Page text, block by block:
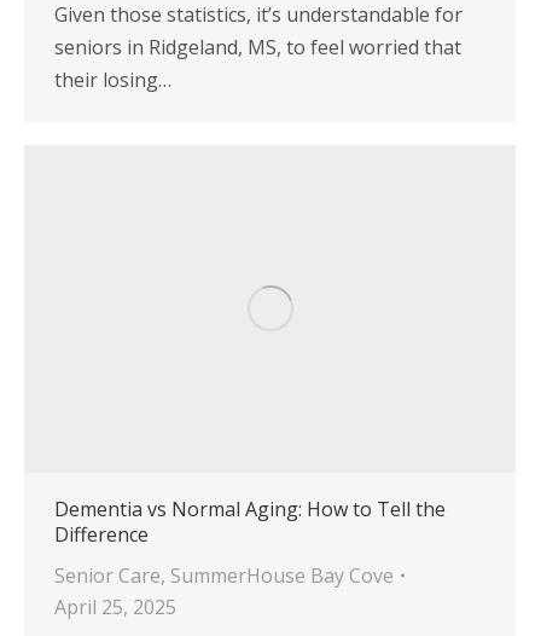
Given those statistics, it’s understandable for
seniors in Ridgeland, MS, to feel worried that
their losing…
Dementia vs Normal Aging: How to Tell the
Difference
Senior Care, SummerHouse Bay Cove
April 25, 2025